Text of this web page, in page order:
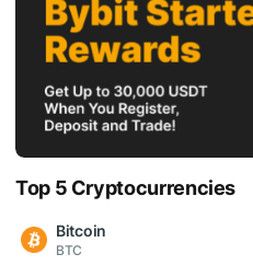
Top 5 Cryptocurrencies
Bitcoin
BTC